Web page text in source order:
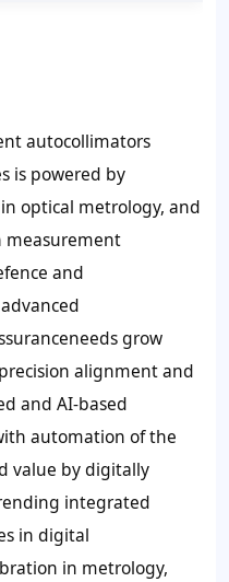
autocollimators
is powered by
optical metrology, and
measurement
and
grow
alignment and
and AI-based
automation of the
value by digitally
integrated
in digital
in metrology,